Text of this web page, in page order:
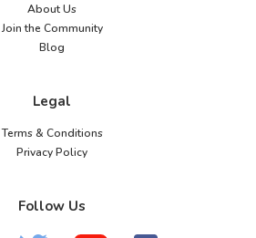
About Us
Join the Community
Blog
Legal
Terms & Conditions
Privacy Policy
Follow Us